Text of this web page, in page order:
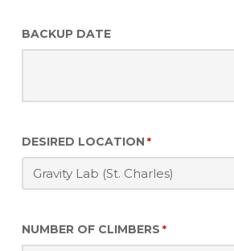
BACKUP DATE
DESIRED LOCATION *
NUMBER OF CLIMBERS *